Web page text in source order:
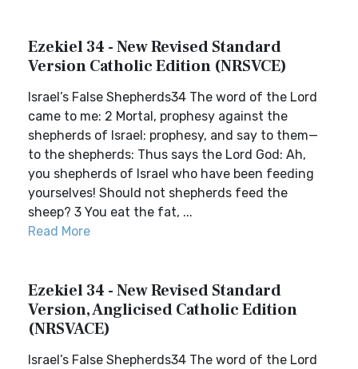
Ezekiel 34 - New Revised Standard
Version Catholic Edition (NRSVCE)
Israel’s False Shepherds34 The word of the Lord
came to me: 2 Mortal, prophesy against the
shepherds of Israel: prophesy, and say to them—
to the shepherds: Thus says the Lord God: Ah,
you shepherds of Israel who have been feeding
yourselves! Should not shepherds feed the
sheep? 3 You eat the fat, ...
Read More
Ezekiel 34 - New Revised Standard
Version, Anglicised Catholic Edition
(NRSVACE)
Israel’s False Shepherds34 The word of the Lord